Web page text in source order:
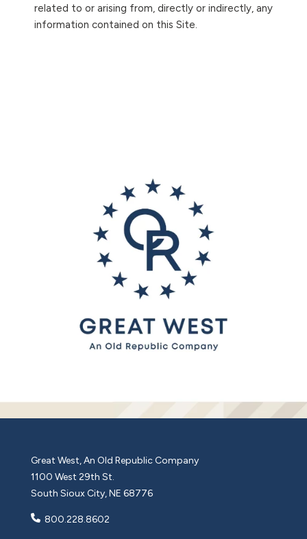
related to or arising from, directly or indirectly, any
information contained on this Site.
Great West, An Old Republic Company
1100 West 29th St.
South Sioux City, NE 68776
800.228.8602